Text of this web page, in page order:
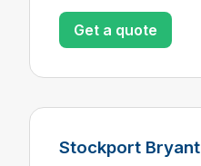
Get a quote
Stockport Bryant